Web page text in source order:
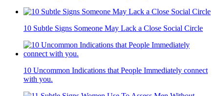
10 Subtle Signs Someone May Lack a Close Social Circle
10 Uncommon Indications that People Immediately connect
with you.